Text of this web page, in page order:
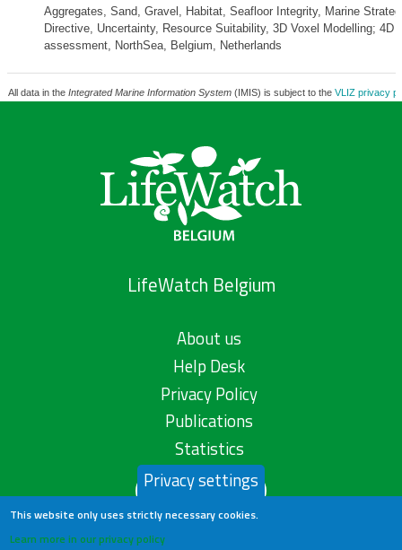
Aggregates, Sand, Gravel, Habitat, Seafloor Integrity, Marine
Directive, Uncertainty, Resource Suitability, 3D Voxel Modelling; 4D
assessment, NorthSea, Belgium, Netherlands
All data in the Integrated Marine Information System(IMIS) is subject to the VLIZ privacy
LifeWatch Belgium
About us
Help Desk
Privacy Policy
Publications
Statistics
Contact us
Privacy settings
This website only uses strictly necessary cookies.
Learn more in our privacy policy